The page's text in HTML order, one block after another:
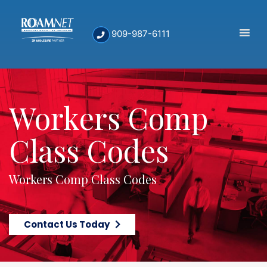
909-987-6111
Workers Comp
Class Codes
Workers Comp Class Codes
Contact Us Today